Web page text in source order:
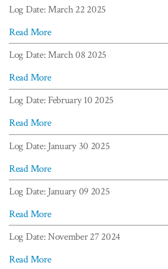
Log Date: March 22 2025
Read More
Log Date: March 08 2025
Read More
Log Date: February 10 2025
Read More
Log Date: January 30 2025
Read More
Log Date: January 09 2025
Read More
Log Date: November 27 2024
Read More